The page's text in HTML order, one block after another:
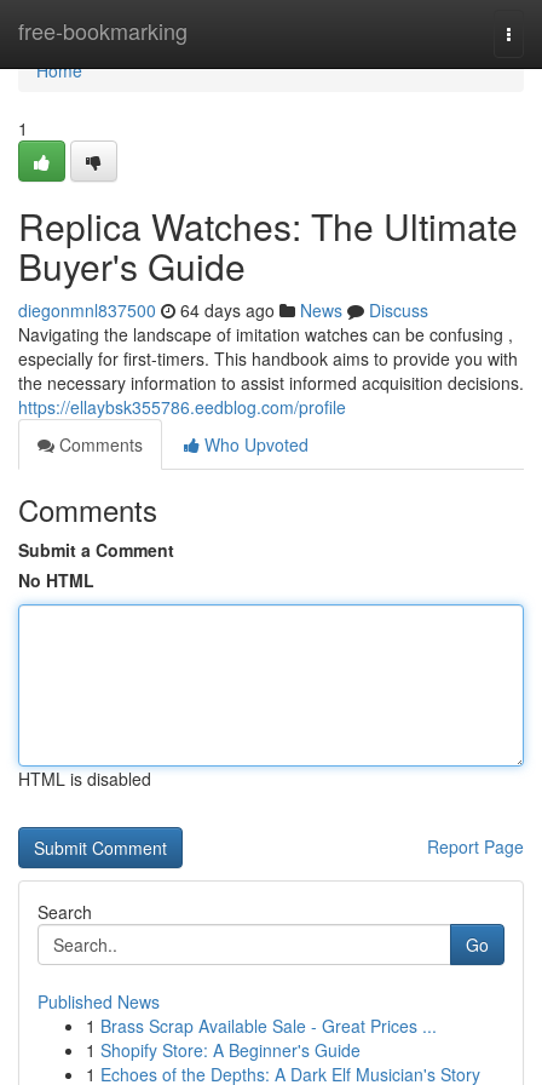
free-bookmarking
Home
Home
1
Replica Watches: The Ultimate
Buyer's Guide
diegonmnl837500 64 days ago News
Discuss
Navigating the landscape of imitation watches can be confusing ,
especially for first-timers. This handbook aims to provide you with
the necessary information to assist informed acquisition decisions.
https://ellaybsk355786.eedblog.com/profile
Comments
Who Upvoted
Comments
Submit a Comment
No HTML
HTML is disabled
Report Page
Search
Go
Published News
1 Brass Scrap Available Sale - Great Prices ...
1 Shopify Store: A Beginner's Guide
1 Echoes of the Depths: A Dark Elf Musician's Story